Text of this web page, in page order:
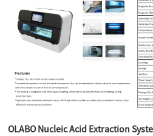
OLABO Nucleic Acid Extraction